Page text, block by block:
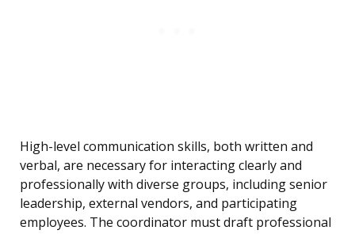
High-level communication skills, both written and
verbal, are necessary for interacting clearly and
professionally with diverse groups, including senior
leadership, external vendors, and participating
employees. The coordinator must draft professional